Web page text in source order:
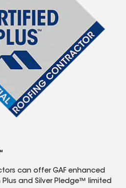
can offer GAF enhanced
and Silver Pledge™ limited